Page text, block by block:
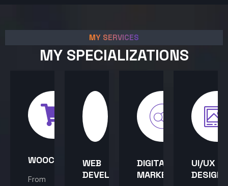
MY SERVICES
MY SPECIALIZATIONS
WOOCOMMERCE
From
WEB
DEVELOPMENT
DIGITAL
MARKETING
UI/UX
DESIGN